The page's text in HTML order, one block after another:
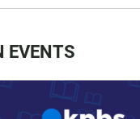
EVENTS